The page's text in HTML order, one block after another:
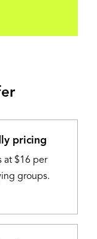
pricing
at $16 per
groups.